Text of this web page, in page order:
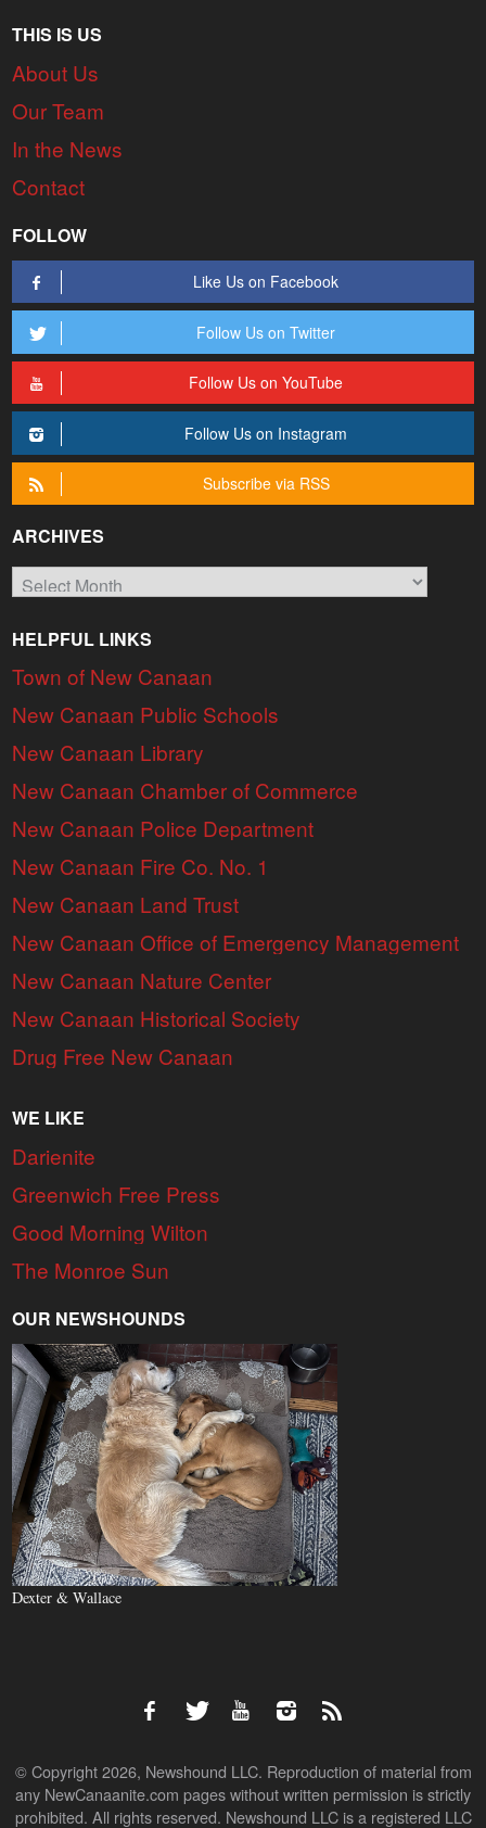
THIS IS US
About Us
Our Team
In the News
Contact
FOLLOW
Like Us on Facebook
Follow Us on Twitter
Follow Us on YouTube
Follow Us on Instagram
Subscribe via RSS
ARCHIVES
Archives
HELPFUL LINKS
Town of New Canaan
New Canaan Public Schools
New Canaan Library
New Canaan Chamber of Commerce
New Canaan Police Department
New Canaan Fire Co. No. 1
New Canaan Land Trust
New Canaan Office of Emergency Management
New Canaan Nature Center
New Canaan Historical Society
Drug Free New Canaan
WE LIKE
Darienite
Greenwich Free Press
Good Morning Wilton
The Monroe Sun
OUR NEWSHOUNDS
Dexter & Wallace
© Copyright 2026, Newshound LLC. Reproduction of material from
any NewCanaanite.com pages without written permission is strictly
prohibited. All rights reserved. Newshound LLC is a registered LLC